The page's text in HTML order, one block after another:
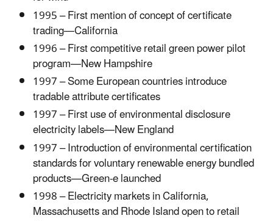
1995 – First mention of concept of certificate
trading—California
1996 – First competitive retail green power pilot
program—New Hampshire
1997 – Some European countries introduce
tradable attribute certificates
1997 – First use of environmental disclosure
electricity labels—New England
1997 – Introduction of environmental certification
standards for voluntary renewable energy bundled
products—Green-e launched
1998 – Electricity markets in California,
Massachusetts and Rhode Island open to retail